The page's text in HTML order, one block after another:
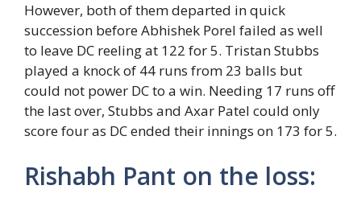
However, both of them departed in quick
succession before Abhishek Porel failed as well
to leave DC reeling at 122 for 5. Tristan Stubbs
played a knock of 44 runs from 23 balls but
could not power DC to a win. Needing 17 runs off
the last over, Stubbs and Axar Patel could only
score four as DC ended their innings on 173 for 5.
Rishabh Pant on the loss: